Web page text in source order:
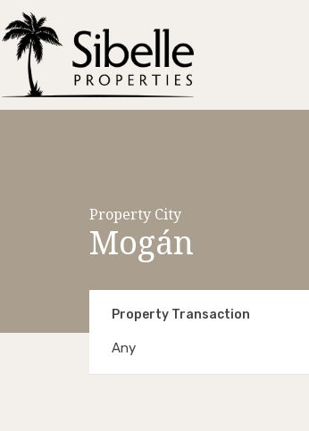
Property City
Mogán
Property Transaction
Any